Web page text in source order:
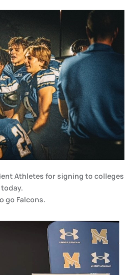
Athletes for signing to colleges
today.
go Falcons.